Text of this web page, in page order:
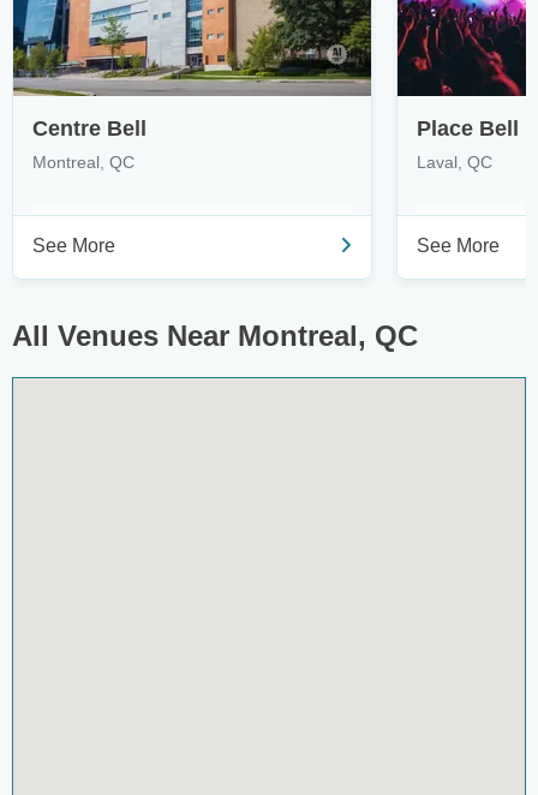
Centre Bell
Montreal, QC
See More
Place Bell
Laval, QC
See More
All Venues Near Montreal, QC